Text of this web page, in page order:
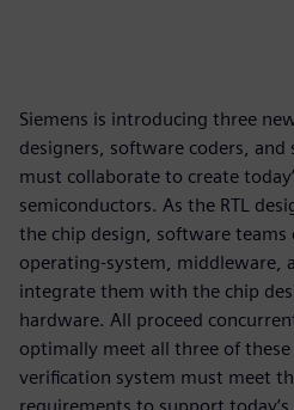
Siemens is introducing three
designers, software coders, and
must collaborate to create
semiconductors. As the RTL
the chip design, software teams
operating-system, middleware,
integrate them with the chip
hardware. All proceed
optimally meet all three of these
verification system must meet